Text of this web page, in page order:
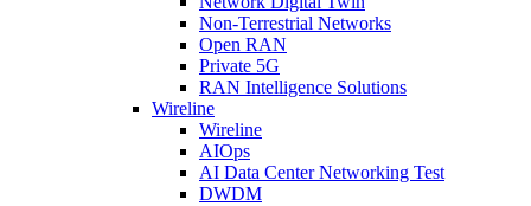
Non-Terrestrial Networks
Open RAN
Private 5G
RAN Intelligence Solutions
Wireline
Wireline
AIOps
AI Data Center Networking Test
DWDM